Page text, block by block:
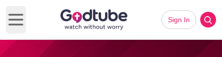
Open main menu
Sign In